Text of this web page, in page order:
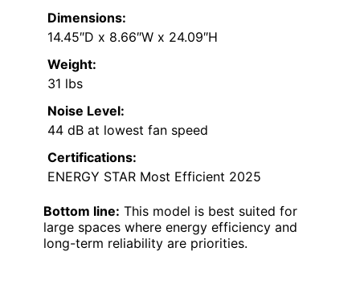
Dimensions:
14.45″D x 8.66″W x 24.09″H
Weight:
31 lbs
Noise Level:
44 dB at lowest fan speed
Certifications:
ENERGY STAR Most Efficient 2025
Bottom line: This model is best suited for
large spaces where energy efficiency and
long-term reliability are priorities.